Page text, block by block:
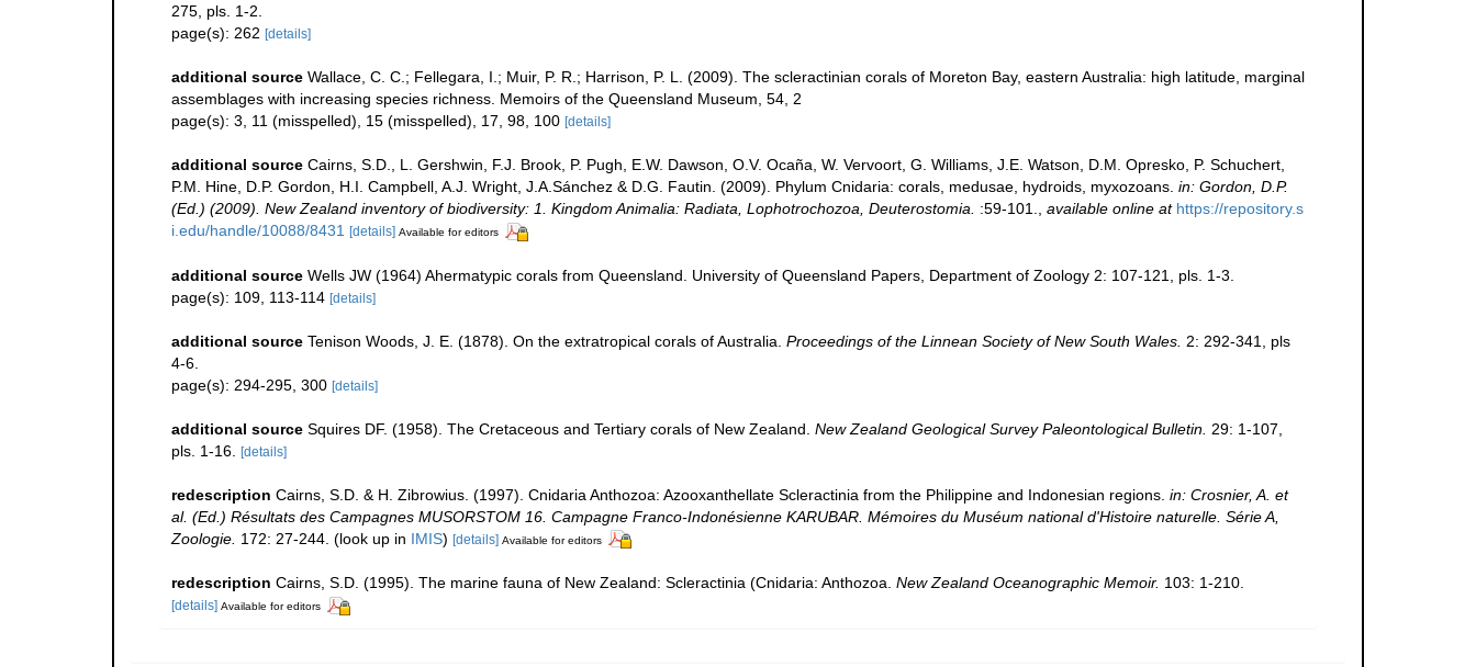
275, pls. 1-2.
page(s): 262 [details]
additional source Wallace, C. C.; Fellegara, I.; Muir, P. R.; Harrison, P. L. (2009). The scleractinian corals of Moreton Bay, eastern Australia: high latitude, marginal
assemblages with increasing species richness. Memoirs of the Queensland Museum, 54, 2
page(s): 3, 11 (misspelled), 15 (misspelled), 17, 98, 100 [details]
additional source Cairns, S.D., L. Gershwin, F.J. Brook, P. Pugh, E.W. Dawson, O.V. Ocaña, W. Vervoort, G. Williams, J.E. Watson, D.M. Opresko, P. Schuchert,
P.M. Hine, D.P. Gordon, H.I. Campbell, A.J. Wright, J.A.Sánchez & D.G. Fautin. (2009). Phylum Cnidaria: corals, medusae, hydroids, myxozoans. in: Gordon, D.P.
(Ed.) (2009). New Zealand inventory of biodiversity: 1. Kingdom Animalia: Radiata, Lophotrochozoa, Deuterostomia.
:59-101. available online at https://repository.s
i.edu/handle/10088/8431 [details] Available for editors
additional source Wells JW (1964) Ahermatypic corals from Queensland. University of Queensland Papers, Department of Zoology 2: 107-121, pls. 1-3.
page(s): 109, 113-114 [details]
additional source Tenison Woods, J. E. (1878). On the extratropical corals of Australia. Proceedings of the Linnean Society of New South Wales. 2: 292-341, pls
4-6.
page(s): 294-295, 300 [details]
additional source Squires DF. (1958). The Cretaceous and Tertiary corals of New Zealand. New Zealand Geological Survey Paleontological Bulletin. 29: 1-107,
pls. 1-16. [details]
redescription Cairns, S.D. & H. Zibrowius. (1997). Cnidaria Anthozoa: Azooxanthellate Scleractinia from the Philippine and Indonesian regions. in: Crosnier, A. et
al. (Ed.) Résultats des Campagnes MUSORSTOM 16. Campagne Franco-Indonésienne KARUBAR. Mémoires du Muséum national d'Histoire naturelle. Série A,
Zoologie. 172: 27-244. (look up in IMIS) [details] Available for editors
redescription Cairns, S.D. (1995). The marine fauna of New Zealand: Scleractinia (Cnidaria: Anthozoa. New Zealand Oceanographic Memoir. 103: 1-210.
[details] Available for editors